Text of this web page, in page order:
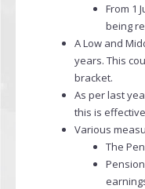
From 1
being
A Low and
years. This
bracket.
As per last
this is
Various
The